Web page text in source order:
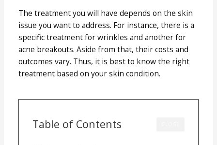
The treatment you will have depends on the skin
issue you want to address. For instance, there is a
specific treatment for wrinkles and another for
acne breakouts. Aside from that, their costs and
outcomes vary. Thus, it is best to know the right
treatment based on your skin condition.
Table of Contents